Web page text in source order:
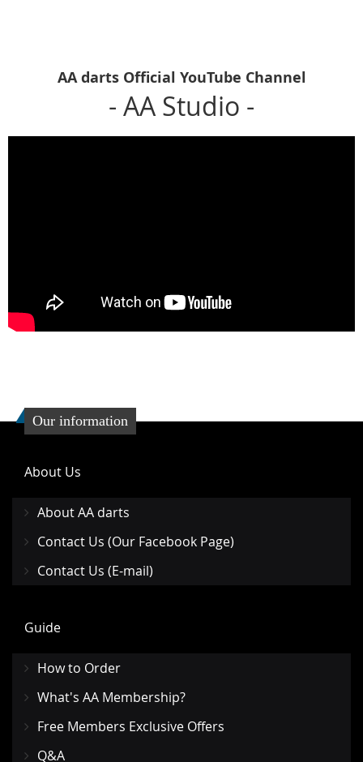
AA darts Official YouTube Channel
- AA Studio -
Our information
About Us
About AA darts
Contact Us (Our Facebook Page)
Contact Us (E-mail)
Guide
How to Order
What's AA Membership?
Free Members Exclusive Offers
Q&A